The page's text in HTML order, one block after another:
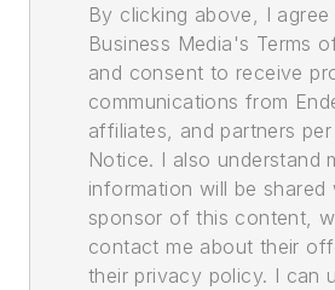
By clicking above, I
Business Media's Terms
and consent to receive
communications from
affiliates, and partners
Notice. I also understand
information will be shared
sponsor of this content,
contact me about their
their privacy policy. I can